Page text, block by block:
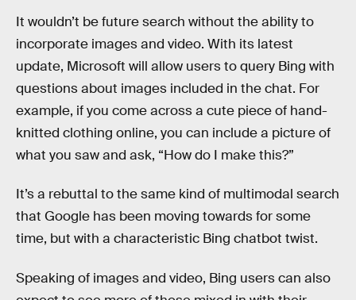
It wouldn’t be future search without the ability to
incorporate images and video. With its latest
update, Microsoft will allow users to query Bing with
questions about images included in the chat. For
example, if you come across a cute piece of hand-
knitted clothing online, you can include a picture of
what you saw and ask, “How do I make this?”
It’s a rebuttal to the same kind of multimodal search
that Google has been moving towards for some
time, but with a characteristic Bing chatbot twist.
Speaking of images and video, Bing users can also